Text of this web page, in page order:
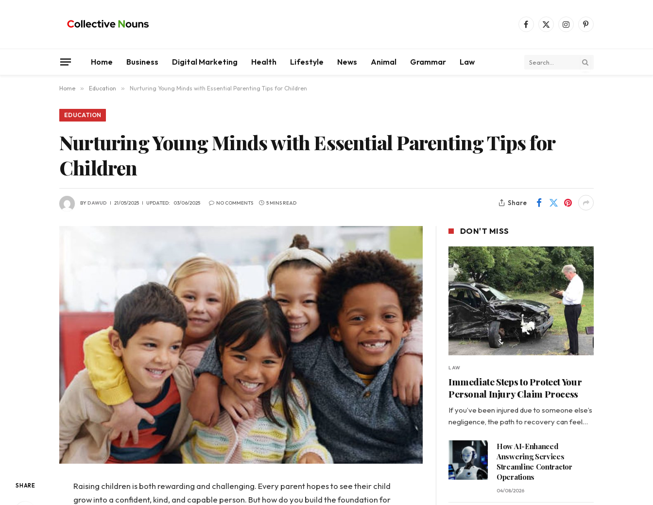
Facebook
X
InstagramPinterest
Home Business Digital Marketing Health Lifestyle News Animal Grammar Law
Home » Education » Nurturing Young Minds with Essential Parenting Tips for Children
EDUCATION
Nurturing Young Minds with Essential Parenting Tips for
Children
BYDAWUD 21/05/2025 UPDATED: 03/06/2025 NO COMMENTS 5 MINS READ Share
SHARE
Raising children is both rewarding and challenging. Every parent hopes to see their child
grow into a confident, kind, and capable person. But how do you build the foundation for
DON'T MISS
LAW
Immediate Steps to Protect Your
Personal Injury Claim Process
If you’ve been injured due to someone else’s
negligence, the path to recovery can feel…
How AI-Enhanced
Answering Services
Streamline Contractor
Operations
04/08/2026